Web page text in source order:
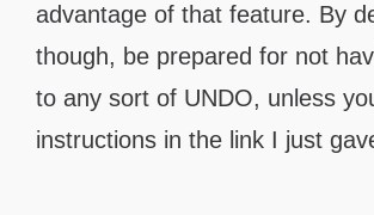
advantage of that feature. By
though, be prepared for not
to any sort of UNDO, unless
instructions in the link I just